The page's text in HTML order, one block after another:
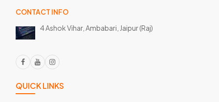
CONTACT INFO
4 Ashok Vihar, Ambabari, Jaipur (Raj)
QUICK LINKS